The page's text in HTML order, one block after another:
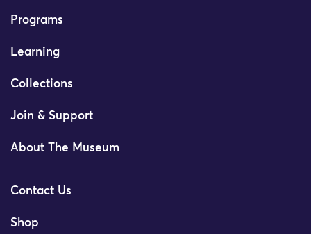
Programs
Learning
Collections
Join & Support
About The Museum
Contact Us
Shop